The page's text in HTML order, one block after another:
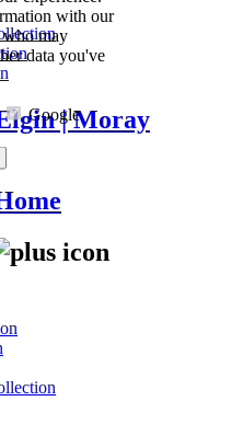
with our
who may
data you've
Google| Moray